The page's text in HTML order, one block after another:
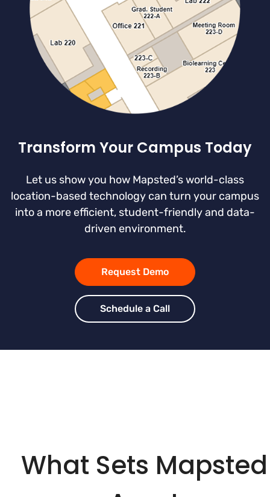
Transform Your Campus Today
Let us show you how Mapsted’s world-class
location-based technology can turn your campus
into a more efficient, student-friendly and data-
driven environment.
Request Demo
Schedule a Call
What Sets Mapsted